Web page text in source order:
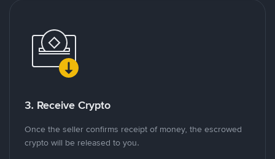
3. Receive Crypto
Once the seller confirms receipt of money, the escrowed
crypto will be released to you.